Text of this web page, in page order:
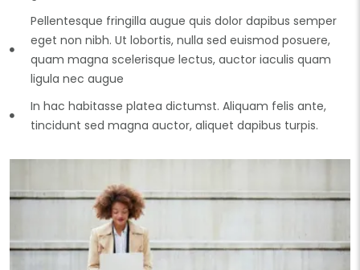
Pellentesque fringilla augue quis dolor dapibus semper
eget non nibh. Ut lobortis, nulla sed euismod posuere,
quam magna scelerisque lectus, auctor iaculis quam
ligula nec augue
In hac habitasse platea dictumst. Aliquam felis ante,
tincidunt sed magna auctor, aliquet dapibus turpis.